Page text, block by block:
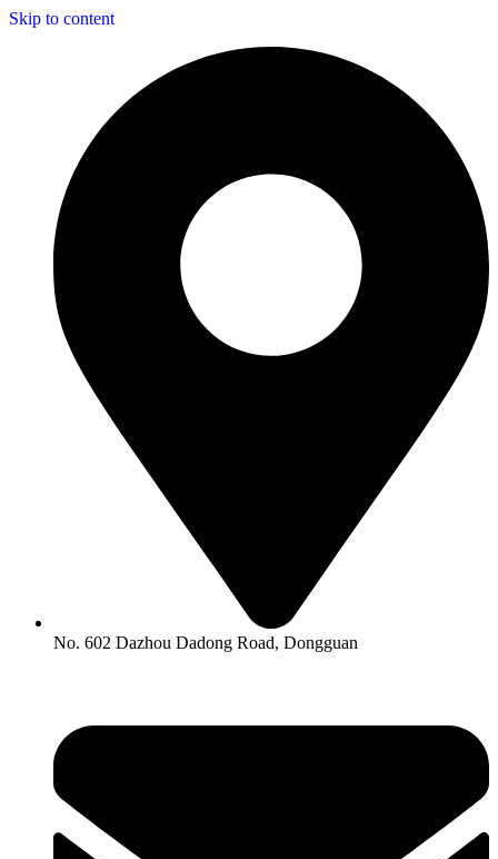
Skip to content
No. 602 Dazhou Dadong Road, Dongguan